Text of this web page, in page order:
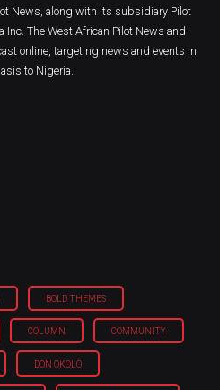
News, along with its subsidiary Pilot
Inc. The West African Pilot News and
online, targeting news and events in
to Nigeria.
BOLD THEMES
COLUMN COMMUNITY
DON OKOLO